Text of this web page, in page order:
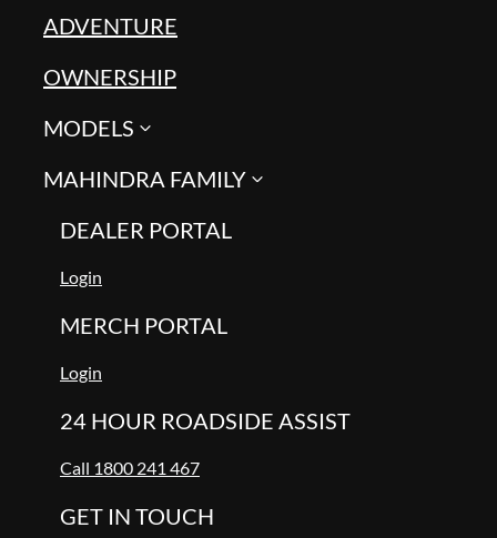
ADVENTURE
OWNERSHIP
MODELS
MAHINDRA FAMILY
DEALER PORTAL
Login
MERCH PORTAL
Login
24 HOUR ROADSIDE ASSIST
Call 1800 241 467
GET IN TOUCH